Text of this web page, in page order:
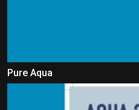
Pure Aqua